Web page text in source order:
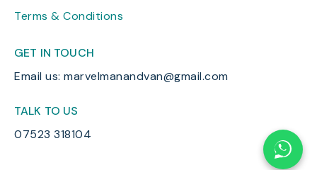
Terms & Conditions
GET IN TOUCH
Email us: marvelmanandvan@gmail.com
TALK TO US
07523 318104